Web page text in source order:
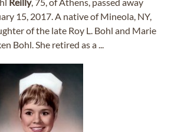
15, 2017. A native of Mineola, NY,
of the late Roy L. Bohl and Marie
Bohl. She retired as a ...